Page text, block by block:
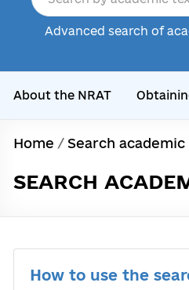
Advanced search of
About the NRAT
Home / Search
SEARCH
How to use the